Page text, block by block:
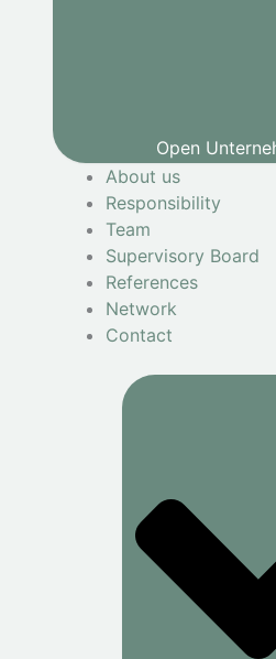
Open
About us
Responsibility
Team
Supervisory Board
References
Network
Contact